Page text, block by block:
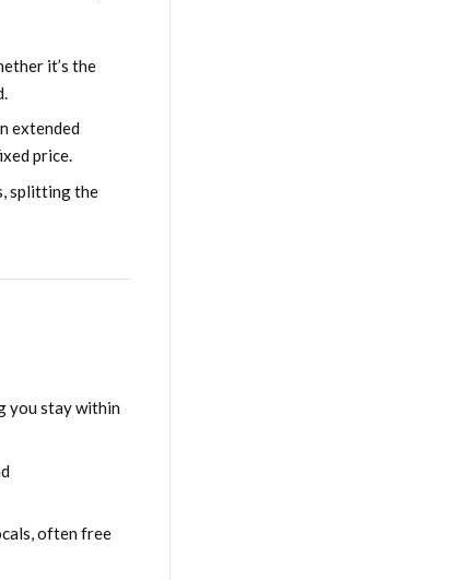
it’s the
extended
price.
splitting the
you stay within
often free